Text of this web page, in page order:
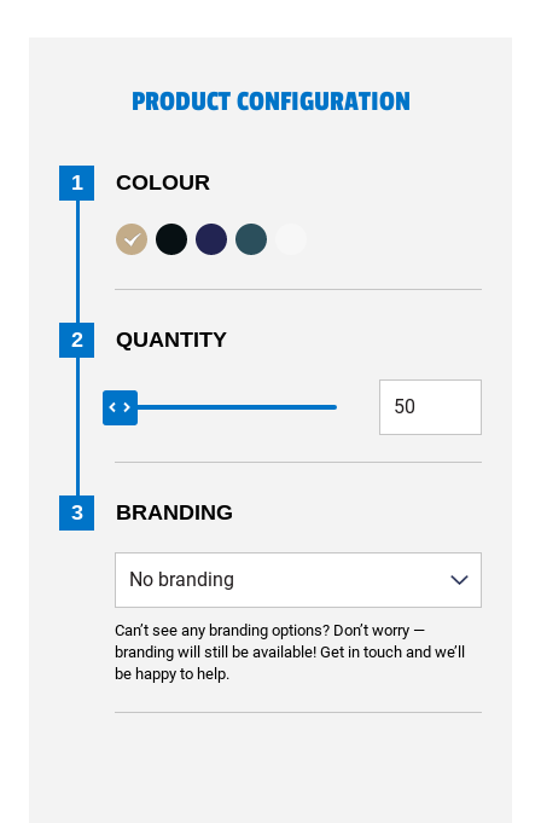
PRODUCT CONFIGURATION
1 COLOUR
2 QUANTITY
3 BRANDING
Can’t see any branding options? Don’t worry —
branding will still be available! Get in touch and we’ll
be happy to help.